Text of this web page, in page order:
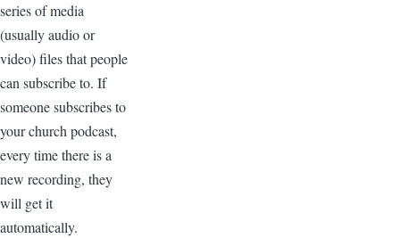
series of media
(usually audio or
video) files that people
can subscribe to. If
someone subscribes to
your church podcast,
every time there is a
new recording, they
will get it
automatically.